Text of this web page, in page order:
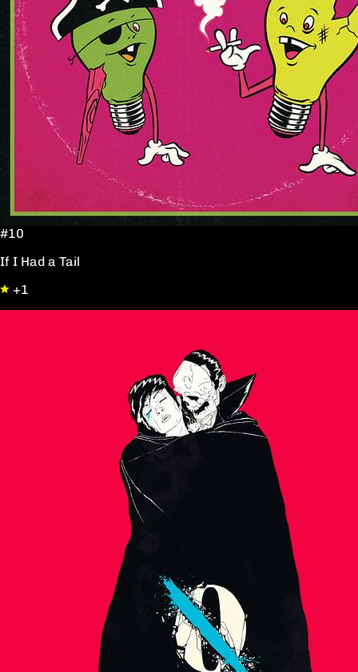
#10
If I Had a Tail
+1